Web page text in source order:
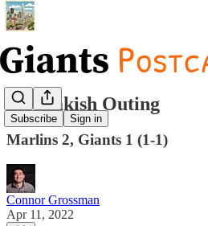
Subscribe Sign in
A Freakish Outing
Marlins 2, Giants 1 (1-1)
Connor Grossman
Apr 11, 2022